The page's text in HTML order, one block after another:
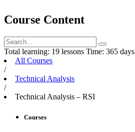
Course Content
Total learning: 19 lessons Time: 365 days
All Courses
/
Technical Analysis
/
Technical Analysis – RSI
Courses